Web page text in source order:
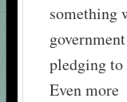
something
pledging to
Even more